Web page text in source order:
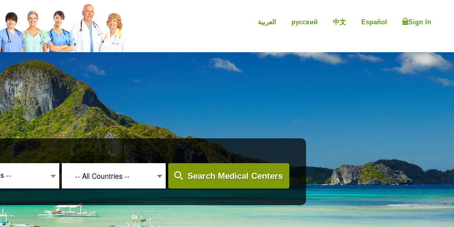
العربية русский 中文 Español Sign In
-- -- All Countries -- Search Medical Centers